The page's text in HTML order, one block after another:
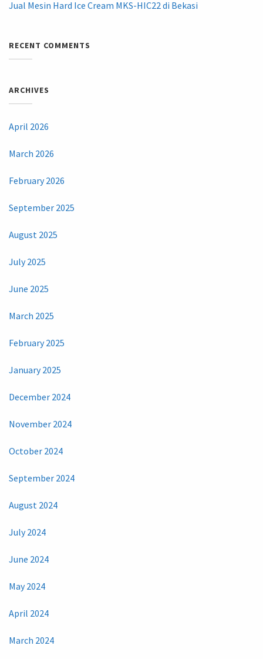
Jual Mesin Hard Ice Cream MKS-HIC22 di Bekasi
RECENT COMMENTS
ARCHIVES
April 2026
March 2026
February 2026
September 2025
August 2025
July 2025
June 2025
March 2025
February 2025
January 2025
December 2024
November 2024
October 2024
September 2024
August 2024
July 2024
June 2024
May 2024
April 2024
March 2024